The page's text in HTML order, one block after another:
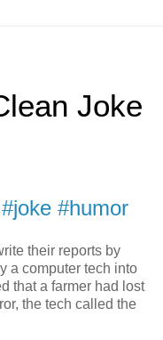
Joke
#humor
their reports by
a computer tech into
that a farmer had lost
the tech called the